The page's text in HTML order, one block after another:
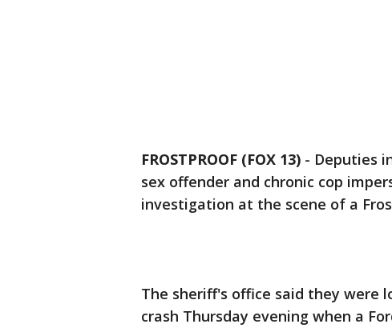
FROSTPROOF (FOX 13) - Deputies
sex offender and chronic cop
investigation at the scene of a
The sheriff's office said they were
crash Thursday evening when a